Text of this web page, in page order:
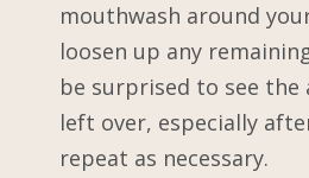
mouthwash around
loosen up any
be surprised to see
left over, especially
repeat as necessary.